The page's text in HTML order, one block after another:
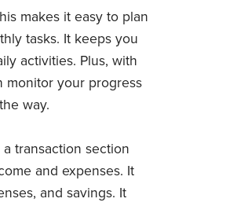
makes it easy to plan
tasks. It keeps you
activities. Plus, with
monitor your progress
way.
transaction section
and expenses. It
and savings. It